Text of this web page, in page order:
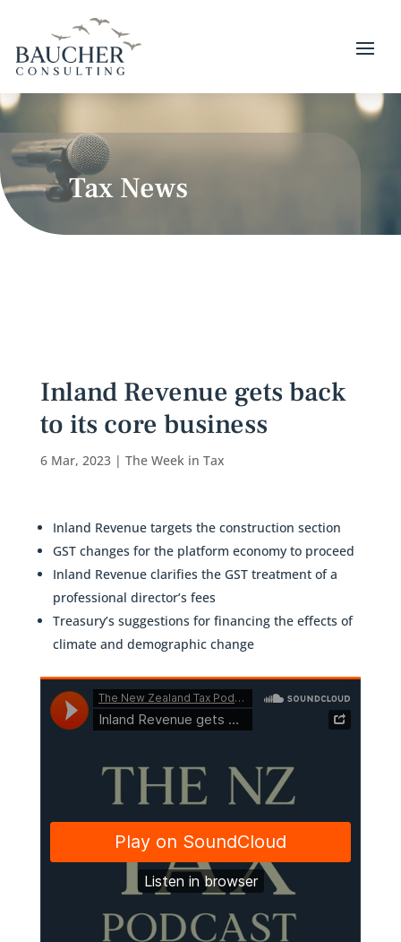
Tax News
Inland Revenue gets back
to its core business
6 Mar, 2023| The Week in Tax
Inland Revenue targets the construction section
GST changes for the platform economy to proceed
Inland Revenue clarifies the GST treatment of a
professional director’s fees
Treasury’s suggestions for financing the effects of
climate and demographic change